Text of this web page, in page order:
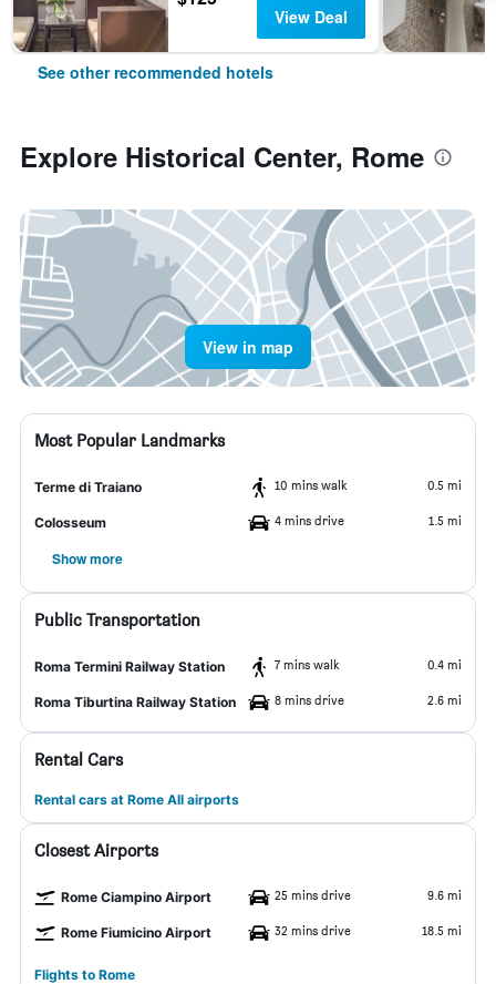
View Deal
See other recommended hotels
Explore Historical Center, Rome
View in map
Most Popular Landmarks
Terme di Traiano 10 mins walk 0.5 mi
Colosseum 4 mins drive 1.5 mi
Show more
Public Transportation
Roma Termini Railway Station 7 mins walk 0.4 mi
Roma Tiburtina Railway Station 8 mins drive 2.6 mi
Rental Cars
Rental cars at Rome All airports
Closest Airports
Rome Ciampino Airport 25 mins drive 9.6 mi
Rome Fiumicino Airport 32 mins drive 18.5 mi
Flights to Rome